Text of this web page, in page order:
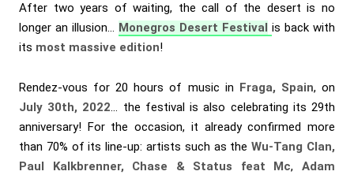
After two years of waiting, the call of the desert is no
longer an illusion… Monegros Desert Festival is back with
its most massive edition!
Rendez-vous for 20 hours of music in Fraga, Spain, on
July 30th, 2022 … the festival is also celebrating its 29th
anniversary! For the occasion, it already confirmed more
than 70% of its line-up: artists such as theWu-Tang Clan,
Paul Kalkbrenner, Chase & Status feat Mc,Adam